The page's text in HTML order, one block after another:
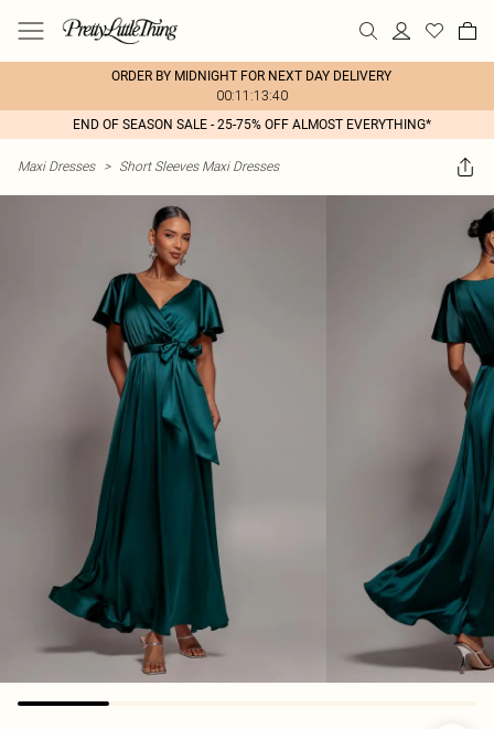
ORDER BY MIDNIGHT FOR NEXT DAY DELIVERY
00:11:13:40
END OF SEASON SALE - 25-75% OFF ALMOST EVERYTHING*
Maxi Dresses > Short Sleeves Maxi Dresses